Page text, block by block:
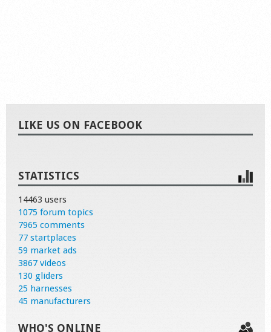
LIKE US ON FACEBOOK
STATISTICS
14463 users
1075 forum topics
7965 comments
77 startplaces
59 market ads
3867 videos
130 gliders
25 harnesses
45 manufacturers
WHO'S ONLINE